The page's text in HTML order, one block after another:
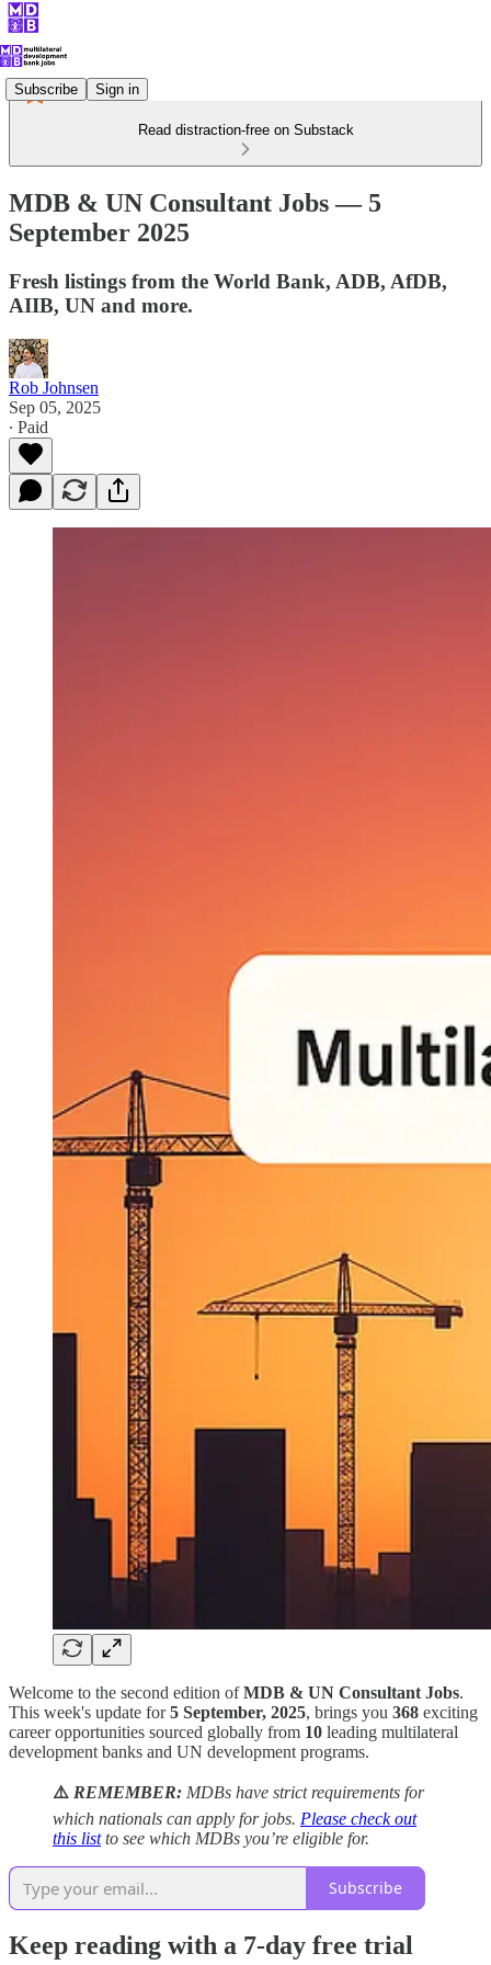
Subscribe Sign in
Read distraction-free on Substack
MDB & UN Consultant Jobs — 5
September 2025
Fresh listings from the World Bank, ADB, AfDB,
AIIB, UN and more.
Rob Johnsen
Sep 05, 2025
∙ Paid
Welcome to the second edition ofMDB & UN Consultant Jobs.
This week's update for5 September, 2025, brings you 368 exciting
career opportunities sourced globally from 10 leading multilateral
development banks and UN development programs.
⚠️ REMEMBER: MDBs have strict requirements for
which nationals can apply for jobs. Please check out
this listto see which MDBs you’re eligible for.
Subscribe
Keep reading with a 7-day free trial